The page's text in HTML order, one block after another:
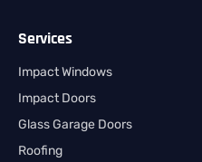
Services
Impact Windows
Impact Doors
Glass Garage Doors
Roofing